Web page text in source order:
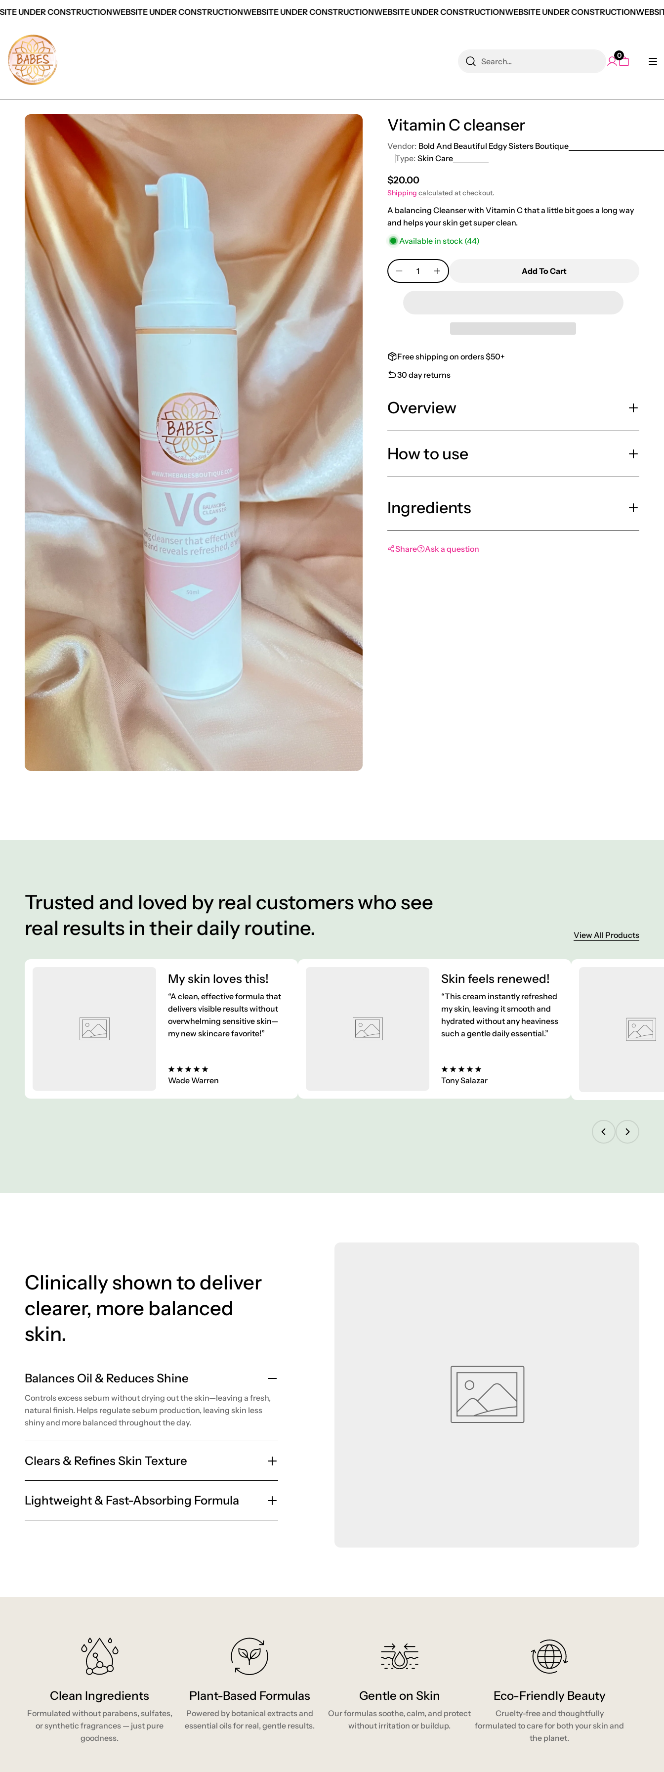
UNDER CONSTRUCTIONWEBSITE UNDER CONSTRUCTIONWEBSITE UNDER CONSTRUCTIONWEBSITE UNDER CONSTRUCTIONWEBSITE UNDER CONSTRUCTION
0
Product Information
Vitamin C cleanser
Vendor: Bold And Beautiful Edgy Sisters Boutique
Type: Skin Care
Regular price
$20.00
Shipping calculated at checkout.
A balancing Cleanser with Vitamin C that a little bit goes a long way
and helps your skin get super clean.
Available in stock (44)
Quantity
Add To Cart
Free shipping on orders $50+
30 day returns
Overview
How to use
Ingredients
Share Ask a question
Trusted and loved by real customers who see
real results in their daily routine.
View All Products
My skin loves this!
“A clean, effective formula that
delivers visible results without
overwhelming sensitive skin—
my new skincare favorite!”
Wade Warren
Skin feels renewed!
“This cream instantly refreshed
my skin, leaving it smooth and
hydrated without any heaviness
such a gentle daily essential.”
Tony Salazar
Clinically shown to deliver
clearer, more balanced
skin.
Balances Oil & Reduces Shine
Controls excess sebum without drying out the skin—leaving a fresh,
natural finish. Helps regulate sebum production, leaving skin less
shiny and more balanced throughout the day.
Clears & Refines Skin Texture
Lightweight & Fast-Absorbing Formula
Clean Ingredients
Formulated without parabens, sulfates,
or synthetic fragrances — just pure
goodness.
Plant-Based Formulas
Powered by botanical extracts and
essential oils for real, gentle results.
Gentle on Skin
Our formulas soothe, calm, and protect
without irritation or buildup.
Eco-Friendly Beauty
Cruelty-free and thoughtfully
formulated to care for both your skin and
the planet.